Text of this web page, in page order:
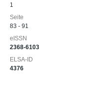
1
Seite
83 - 91
eISSN
2368-6103
ELSA-ID
4376